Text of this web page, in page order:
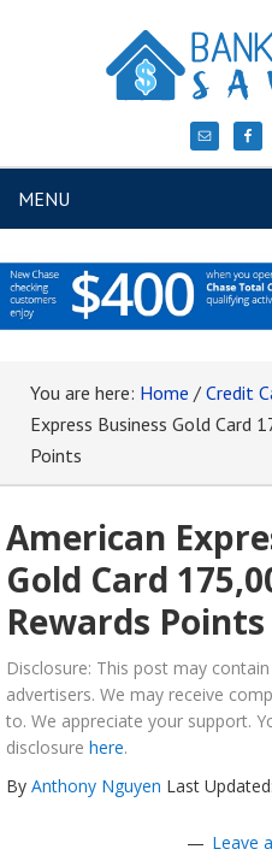
MENU
You are here: Home / Credit
Express Business Gold Card
Points
American
Gold Card
Rewards Points
Disclosure: This post may
advertisers. We may receive
to. We appreciate your support.
disclosure here.
By Anthony Nguyen Last
Leave